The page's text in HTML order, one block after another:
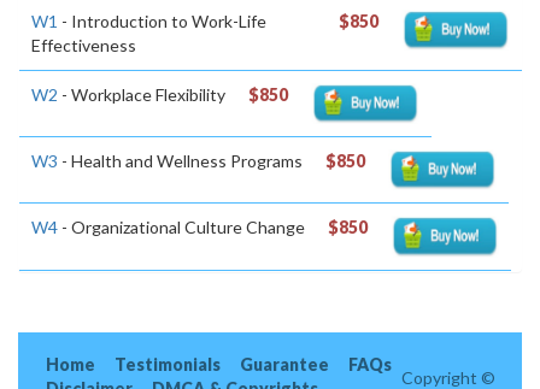
W1 - Introduction to Work-Life
Effectiveness
$850
W2 - Workplace Flexibility $850
W3 - Health and Wellness Programs $850
W4 - Organizational Culture Change $850
Home Testimonials Guarantee
FAQs
Copyright ©